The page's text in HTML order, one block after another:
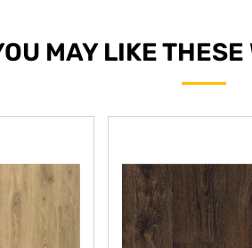
MAY LIKE THESE